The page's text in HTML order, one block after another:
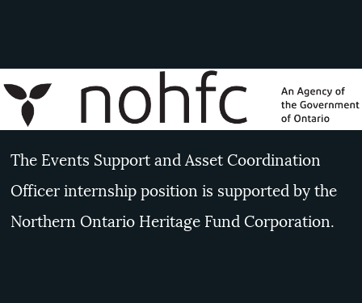
The Events Support and Asset Coordination
Officer internship position is supported by the
Northern Ontario Heritage Fund Corporation.